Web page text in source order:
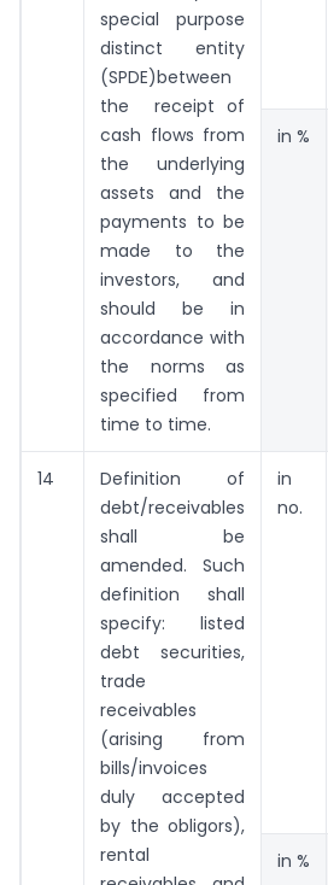
special purpose
distinct entity
(SPDE)between
the receipt of
cash flows from
the underlying
assets and the
payments to be
made to the
investors, and
should be in
accordance with
the norms as
specified from
time to time.
in %
14
Definition of
debt/receivables
shall be
amended. Such
definition shall
specify: listed
debt securities,
trade
receivables
(arising from
bills/invoices
duly accepted
by the obligors),
rental
in
no.
in %